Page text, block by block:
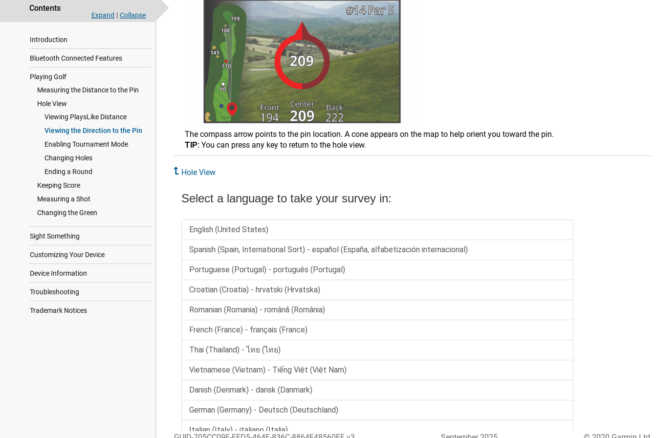
Contents
Expand | Collapse
Introduction
Bluetooth Connected Features
Playing Golf
Measuring the Distance to the Pin
Hole View
Viewing PlaysLike Distance
Viewing the Direction to the Pin
Enabling Tournament Mode
Changing Holes
Ending a Round
Keeping Score
Measuring a Shot
Changing the Green
Sight Something
Customizing Your Device
Device Information
Troubleshooting
Trademark Notices
The compass arrow points to the pin location. A cone appears on the map to help orient you toward the pin.
TIP: You can press any key to return to the hole view.
Hole View